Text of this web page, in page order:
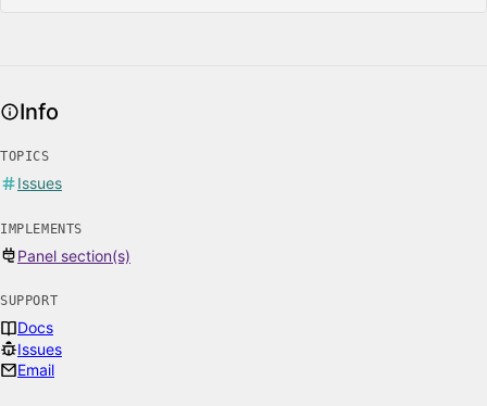
Info
TOPICS
Issues
IMPLEMENTS
Panel section(s)
SUPPORT
Docs
Issues
Email